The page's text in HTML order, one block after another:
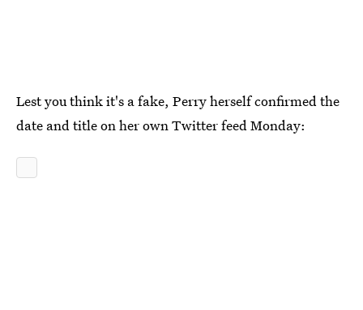
Lest you think it's a fake, Perry herself confirmed the
date and title on her own Twitter feed Monday: